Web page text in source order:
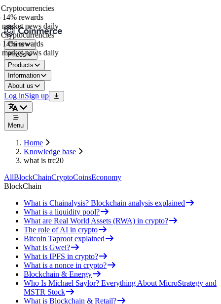
rewards
news daily
rewards
news daily
Coins
Prices
Products
Information
About us
Log inSign up
Menu
Home
Knowledge base
what is trc20
AllBlockChainCryptoCoinsEconomy
BlockChain
What is Chainalysis? Blockchain analysis explained
What is a liquidity pool?
What are Real World Assets (RWA) in crypto?
The role of AI in crypto
Bitcoin Taproot explained
What is Gwei?
What is IPFS in crypto?
What is a nonce in crypto?
Blockchain & Energy
Who Is Michael Saylor? Everything About MicroStrategy and
MSTR Stock
What is Blockchain & Retail?